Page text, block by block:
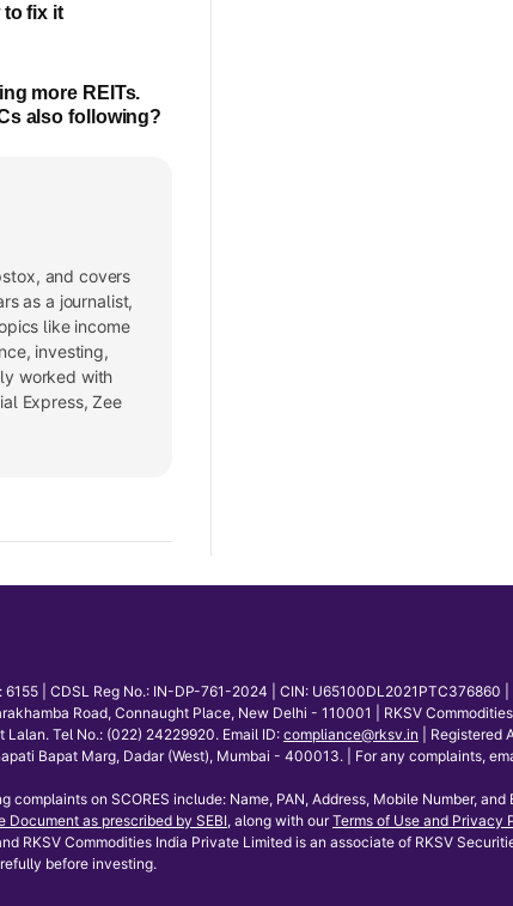
to fix it
more REITs.
also following?
and covers
as a journalist,
like income
investing,
worked with
Express, Zee
| CDSL Reg No.: IN-DP-761-2024 | CIN: U65100DL2021PTC376860
Road, Connaught Place, New Delhi - 110001 | RKSV
Tel No.: (022) 24229920. Email ID: compliance@rksv.in
| Registered
Bapat Marg, Dadar (West), Mumbai - 400013. | For any complaints,
complaints on SCORES include: Name, PAN, Address, Mobile Number,
Document as prescribed by SEBI, along with our Terms of Use and Privacy
RKSV Commodities India Private Limited is an associate of RKSV
before investing.